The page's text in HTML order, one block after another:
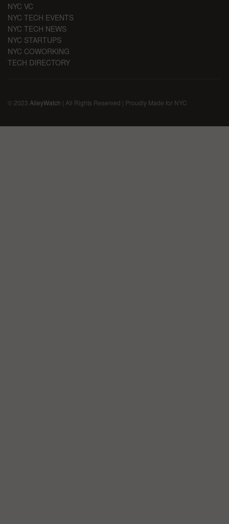
NYC VC
NYC TECH EVENTS
NYC TECH NEWS
NYC STARTUPS
NYC COWORKING
TECH DIRECTORY
© 2023 AlleyWatch | All Rights Reserved | Proudly Made for NYC